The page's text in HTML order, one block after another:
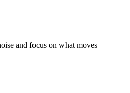
and focus on what moves